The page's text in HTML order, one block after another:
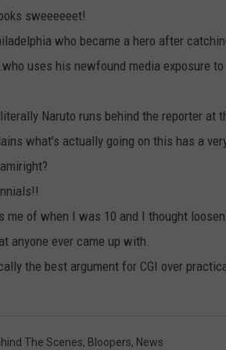
sweeeeeet!
who became a hero after
uses his newfound media exposure
Naruto runs behind the reporter at
what’s actually going on this has a
me of when I was 10 and I thought
anyone ever came up with.
the best argument for CGI over
The Scenes, Bloopers, News